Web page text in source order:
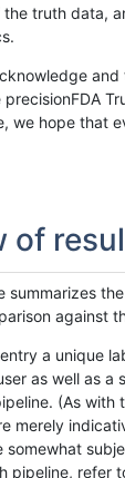
truth data,
we hope that
of
summarizes
against
a unique
as well as a
(As with
merely
somewhat
pipeline, refer